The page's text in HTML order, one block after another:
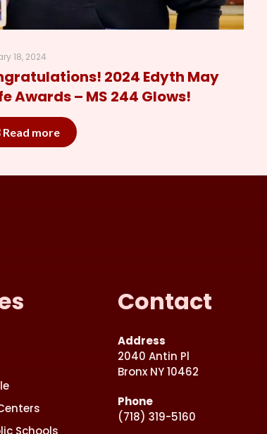
18, 2024
2024 Edyth May
Awards – MS 244 Glows!
Read more
Schools
Contact
Address
2040 Antin Pl
Bronx NY 10462
Phone
(718) 319-5160